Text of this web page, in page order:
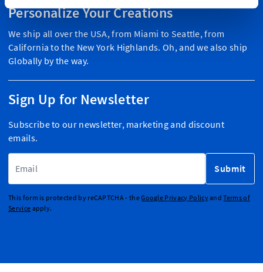
Personalize Your Creations
We ship all over the USA, from Miami to Seattle, from
California to the New York Highlands. Oh, and we also ship
Globally by the way.
Sign Up for Newsletter
Subscribe to our newsletter, marketing and discount
emails.
Submit
This form is protected by reCAPTCHA - theGoogle Privacy PolicyandTerms of
Service apply.